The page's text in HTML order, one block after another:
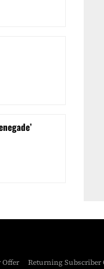
Offer Returning Subscriber